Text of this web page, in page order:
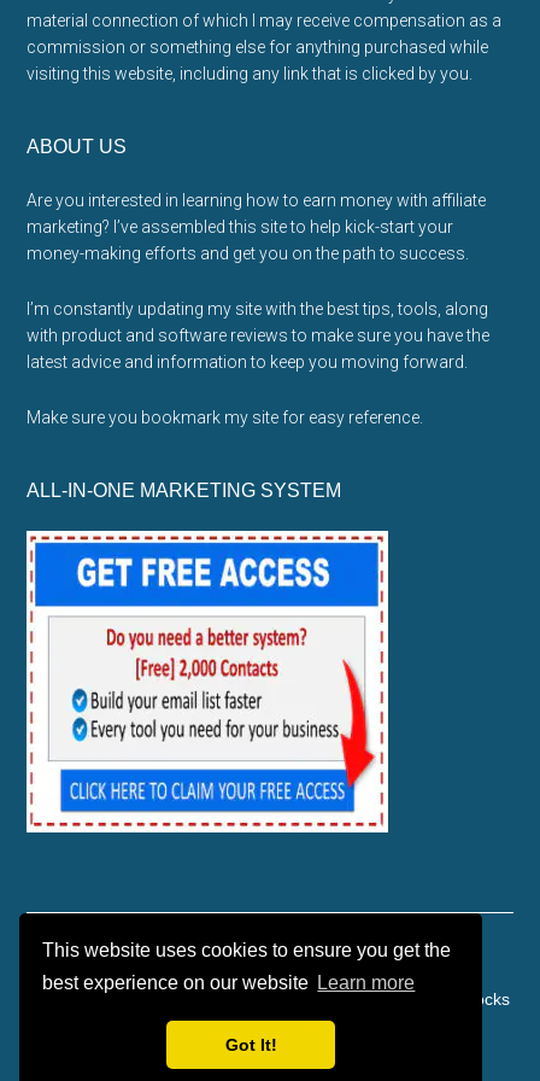
This website uses cookies to ensure you get the
best experience on our website Learn more
Got It!
material connection of which I may receive compensation as a
commission or something else for anything purchased while
visiting this website, including any link that is clicked by you.
ABOUT US
Are you interested in learning how to earn money with affiliate
marketing? I’ve assembled this site to help kick-start your
money-making efforts and get you on the path to success.
I’m constantly updating my site with the best tips, tools, along
with product and software reviews to make sure you have the
latest advice and information to keep you moving forward.
Make sure you bookmark my site for easy reference.
ALL-IN-ONE MARKETING SYSTEM
Copyright © 2026 | Affiliate Marketing | Danko Marketing Rocks
| Powered by TEKware